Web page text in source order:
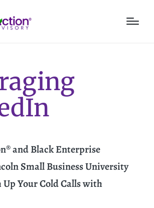
and Black Enterprise
Small Business University
Your Cold Calls with